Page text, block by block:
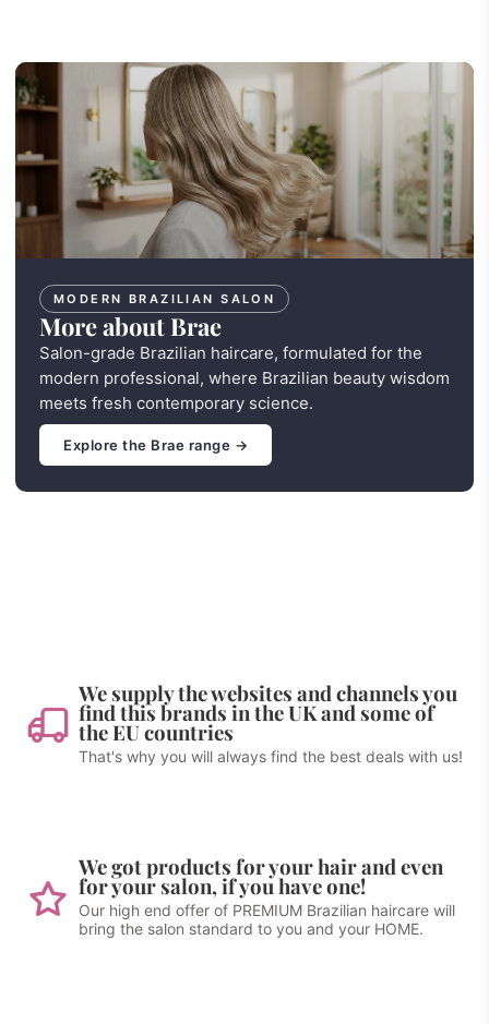
MODERN BRAZILIAN SALON
More about Brae
Salon-grade Brazilian haircare, formulated for the
modern professional, where Brazilian beauty wisdom
meets fresh contemporary science.
Explore the Brae range →
We supply the websites and channels you
find this brands in the UK and some of
the EU countries
That's why you will always find the best deals with us!
We got products for your hair and even
for your salon, if you have one!
Our high end offer of PREMIUM Brazilian haircare will
bring the salon standard to you and your HOME.